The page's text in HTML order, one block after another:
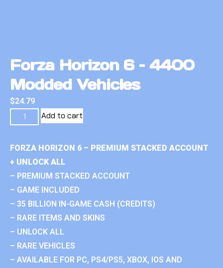
Forza Horizon 6 – 4400
Modded Vehicles
$24.79
Add to cart
FORZA HORIZON 6 – PREMIUM STACKED ACCOUNT
+ UNLOCK ALL
– PREMIUM STACKED ACCOUNT
– GAME INCLUDED
– 35 BILLION IN-GAME CASH (CREDITS)
– RARE ITEMS AND SKINS
– UNLOCK ALL
– RARE VEHICLES
– AVAILABLE FOR PC, PS4/PS5, XBOX, IOS AND